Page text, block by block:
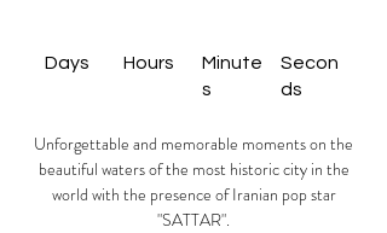
Secon
ds
Minute
s
Hours
Days
Unforgettable and memorable moments on the
beautiful waters of the most historic city in the
world with the presence of Iranian pop star
"SATTAR".